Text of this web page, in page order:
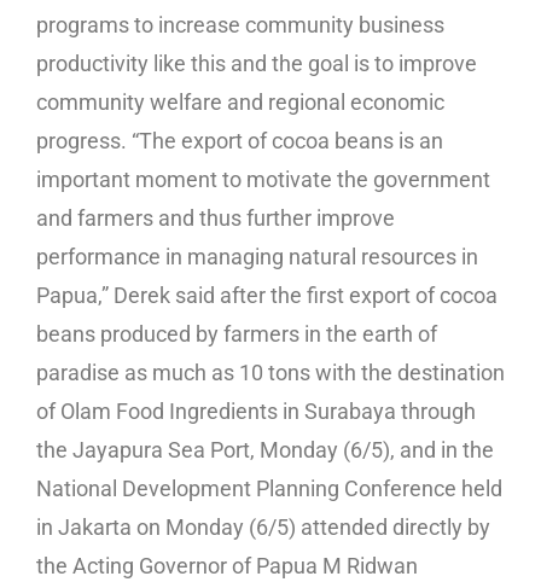
programs to increase community business
productivity like this and the goal is to improve
community welfare and regional economic
progress. “The export of cocoa beans is an
important moment to motivate the government
and farmers and thus further improve
performance in managing natural resources in
Papua,” Derek said after the first export of cocoa
beans produced by farmers in the earth of
paradise as much as 10 tons with the destination
of Olam Food Ingredients in Surabaya through
the Jayapura Sea Port, Monday (6/5), and in the
National Development Planning Conference held
in Jakarta on Monday (6/5) attended directly by
the Acting Governor of Papua M Ridwan